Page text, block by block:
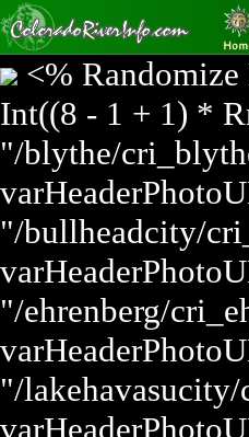
<%
Int((8 - 1 + 1) *
"/blythe/
"/bullheadcity/
"/ehrenberg/
"/